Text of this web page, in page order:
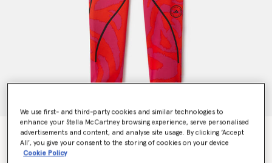
TruePace Leopard Print Running Leggings
Price reduced from
€130.00to€91.00
We use first- and third-party cookies and similar technologies to
enhance your Stella McCartney browsing experience, serve personalised
advertisements and content, and analyse site usage. By clicking ‘Accept
All’, you give your consent to the storing of cookies on your device
Cookie Policy